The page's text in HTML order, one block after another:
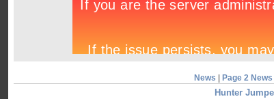
News Page 2 News
Hunter